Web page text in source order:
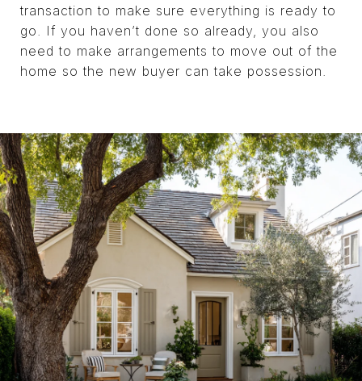
transaction to make sure everything is ready to
go. If you haven’t done so already, you also
need to make arrangements to move out of the
home so the new buyer can take possession.